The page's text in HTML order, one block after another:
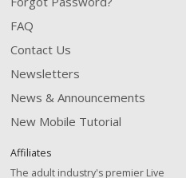
FAQ
Contact Us
Newsletters
News & Announcements
New Mobile Tutorial
Affiliates
The adult industry's premier Live